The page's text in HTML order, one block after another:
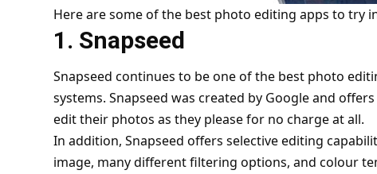
Here are some of the best photo editing apps to try
1. Snapseed
Snapseed continues to be one of the best photo
systems. Snapseed was created by Google and
edit their photos as they please for no charge at all.
In addition, Snapseed offers selective editing
image, many different filtering options, and colour